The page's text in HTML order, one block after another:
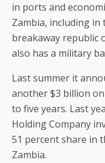
in ports and
Zambia, including
breakaway republic
also has a military
Last summer it
another $3 billion
to five years. Last
Holding Company
51 percent share in
Zambia.